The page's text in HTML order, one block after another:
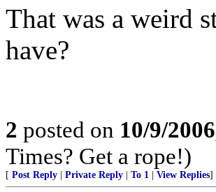
That was a weird
have?
2 posted on 10/9/
Times? Get a rope!)
[ Post Reply Private Reply To 1 View Replies]